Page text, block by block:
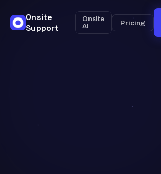
Onsite
Support
Onsite
AI
Pricing